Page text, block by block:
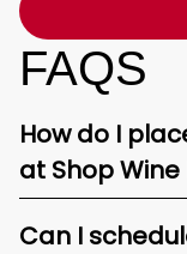
FAQS
How do I
at Shop
Can I